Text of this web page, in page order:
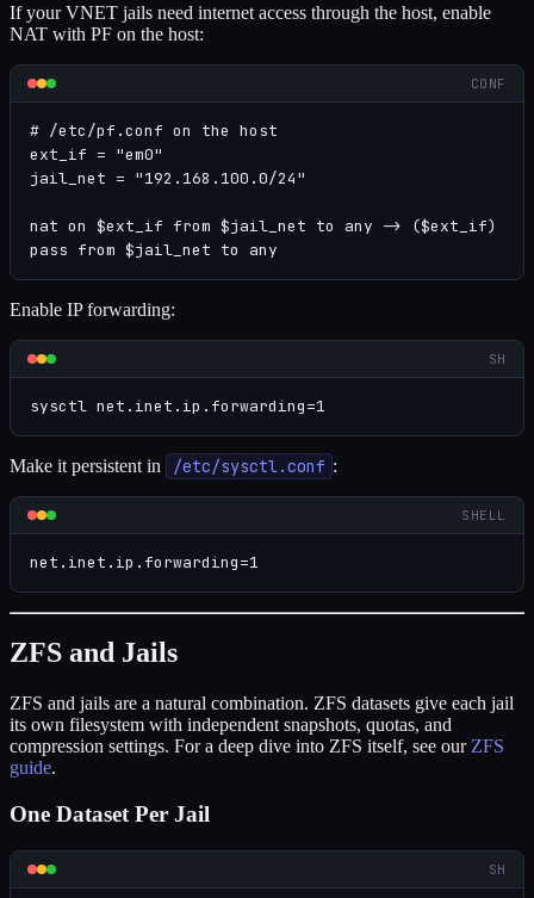
If your VNET jails need internet access through the host, enable
NAT with PF on the host:
CONF
# /etc/pf.conf on the host
ext_if = "em0"
jail_net = "192.168.100.0/24"
nat on $ext_if from $jail_net to any -> ($ext_if)
pass from $jail_net to any
Enable IP forwarding:
SH
sysctl net.inet.ip.forwarding=1
Make it persistent in /etc/sysctl.conf :
SHELL
net.inet.ip.forwarding=1
ZFS and Jails
ZFS and jails are a natural combination. ZFS datasets give each jail
its own filesystem with independent snapshots, quotas, and
compression settings. For a deep dive into ZFS itself, see our ZFS
guide.
One Dataset Per Jail
SH